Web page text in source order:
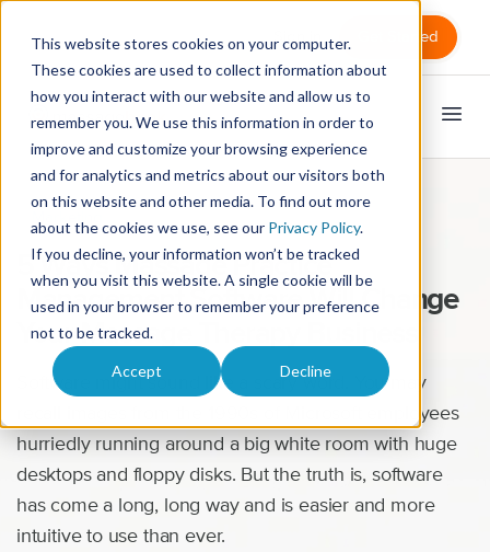
This website stores cookies on your computer.
These cookies are used to collect information about
how you interact with our website and allow us to
remember you. We use this information in order to
improve and customize your browsing experience
and for analytics and metrics about our visitors both
on this website and other media. To find out more
about the cookies we use, see our Privacy Policy.
If you decline, your information won’t be tracked
when you visit this website. A single cookie will be
used in your browser to remember your preference
not to be tracked.
Accept Decline
Get Started
5 Ways Massage Practice
Management Software Will Change
Your Massage Therapy Business
Software might sound like a scary word. You may
recall images from the 1990s of Microsoft employees
hurriedly running around a big white room with huge
desktops and floppy disks. But the truth is, software
has come a long, long way and is easier and more
intuitive to use than ever.